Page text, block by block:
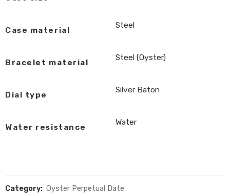
Case material
Steel
Bracelet material
Steel (Oyster)
Dial type
Silver Baton
Water resistance
Water
Category: Oyster Perpetual Date